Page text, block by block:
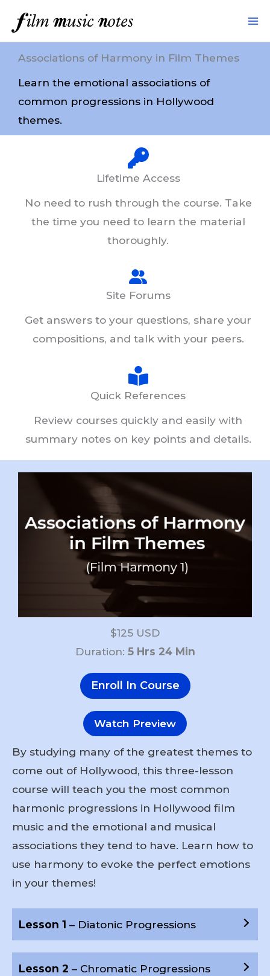
content
Associations of Harmony in Film Themes
Learn the emotional associations of
common progressions in Hollywood
themes.
Lifetime Access
No need to rush through the course. Take
the time you need to learn the material
thoroughly.
Site Forums
Get answers to your questions, share your
compositions, and talk with your peers.
Quick References
Review courses quickly and easily with
summary notes on key points and details.
$125 USD
Duration: 5 Hrs 24 Min
Enroll In Course
Watch Preview
By studying many of the greatest themes to
come out of Hollywood, this three-lesson
course will teach you the most common
harmonic progressions in Hollywood film
music and the emotional and musical
associations they tend to have. Learn how to
use harmony to evoke the perfect emotions
in your themes!
Lesson 1 – Diatonic Progressions
Lesson 2 – Chromatic Progressions